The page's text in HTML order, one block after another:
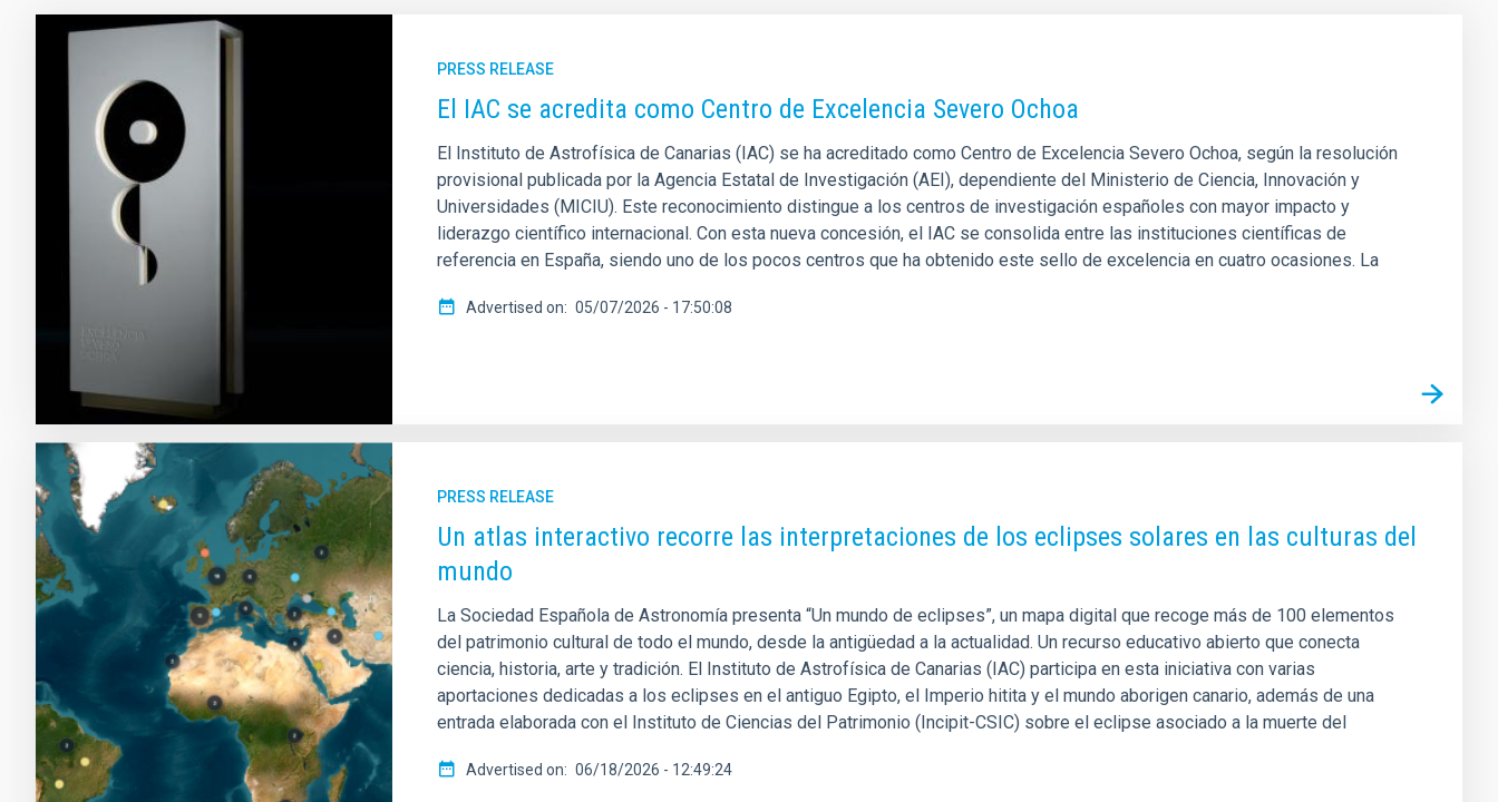
PRESS RELEASE
El IAC se acredita como Centro de Excelencia Severo Ochoa
El Instituto de Astrofísica de Canarias (IAC) se ha acreditado como Centro de Excelencia Severo Ochoa, según la resolución
provisional publicada por la Agencia Estatal de Investigación (AEI), dependiente del Ministerio de Ciencia, Innovación y
Universidades (MICIU). Este reconocimiento distingue a los centros de investigación españoles con mayor impacto y
liderazgo científico internacional. Con esta nueva concesión, el IAC se consolida entre las instituciones científicas de
referencia en España, siendo uno de los pocos centros que ha obtenido este sello de excelencia en cuatro ocasiones. La
Advertised on 05/07/2026 - 17:50:08
PRESS RELEASE
Un atlas interactivo recorre las interpretaciones de los eclipses solares en las culturas del
mundo
La Sociedad Española de Astronomía presenta “Un mundo de eclipses”, un mapa digital que recoge más de 100 elementos
del patrimonio cultural de todo el mundo, desde la antigüedad a la actualidad. Un recurso educativo abierto que conecta
ciencia, historia, arte y tradición. El Instituto de Astrofísica de Canarias (IAC) participa en esta iniciativa con varias
aportaciones dedicadas a los eclipses en el antiguo Egipto, el Imperio hitita y el mundo aborigen canario, además de una
entrada elaborada con el Instituto de Ciencias del Patrimonio (Incipit-CSIC) sobre el eclipse asociado a la muerte del
Advertised on 06/18/2026 - 12:49:24